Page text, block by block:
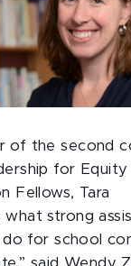
of the second
for Equity
Fellows, Tara
what strong
do for school